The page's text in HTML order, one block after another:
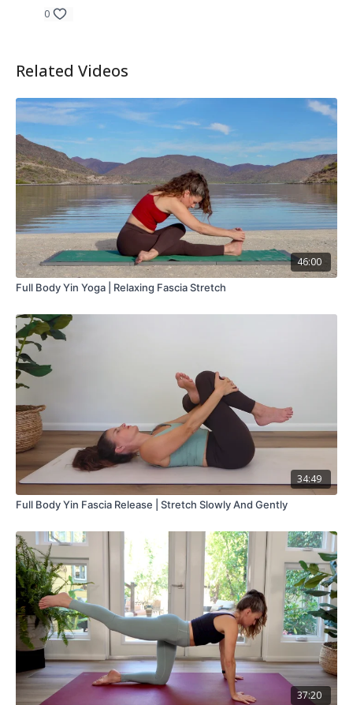
0
Related Videos
46:00
Full Body Yin Yoga | Relaxing Fascia Stretch
34:49
Full Body Yin Fascia Release | Stretch Slowly And Gently
37:20